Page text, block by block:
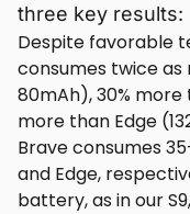
three key results:
Despite favorable
consumes twice as
80mAh), 30% more
more than Edge
Brave consumes
and Edge,
battery, as in our